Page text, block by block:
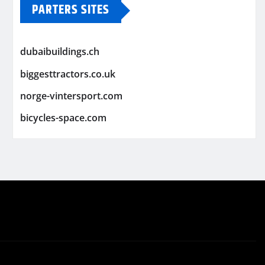
PARTERS SITES
dubaibuildings.ch
biggesttractors.co.uk
norge-vintersport.com
bicycles-space.com